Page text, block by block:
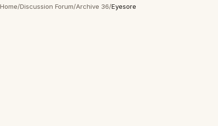
Home/Discussion Forum/Archive 36/Eyesore